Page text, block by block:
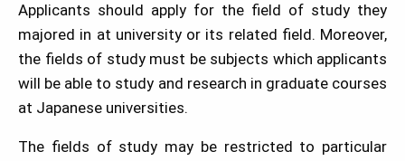
Applicants should apply for the field of study they
majored in at university or its related field. Moreover,
the fields of study must be subjects which applicants
will be able to study and research in graduate courses
at Japanese universities.
The fields of study may be restricted to particular